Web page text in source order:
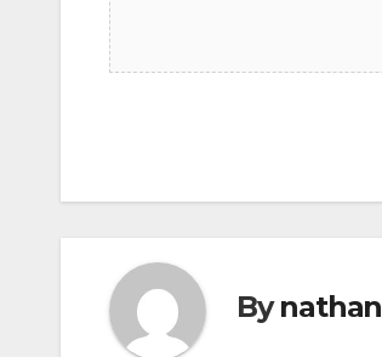
Bynathan